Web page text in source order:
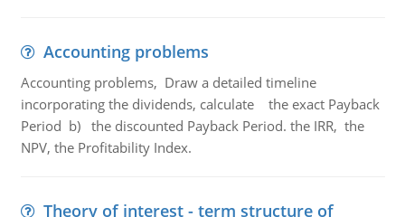
Accounting problems
Accounting problems, Draw a detailed timeline
incorporating the dividends, calculate the exact Payback
Period b) the discounted Payback Period. the IRR, the
NPV, the Profitability Index.
Theory of interest - term structure of